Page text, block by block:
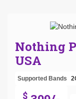
Nothing
USA
Supported Bands
$